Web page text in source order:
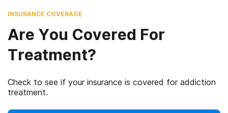
INSURANCE COVERAGE
Are You Covered For
Treatment?
Check to see if your insurance is covered for addiction
treatment.